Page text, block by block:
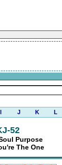
J K L
52
Purpose
The One